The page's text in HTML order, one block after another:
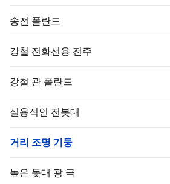
송전 폴란드
강철 전화선용 전주
강철 관 폴란드
실용적인 전봇대
거리 조명 기둥
높은 돛대 광 극